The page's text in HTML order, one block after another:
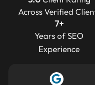
Across Verified
7+
Years of SEO
Experience